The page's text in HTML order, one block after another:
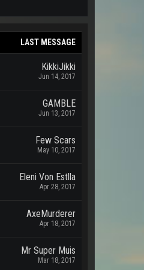
LAST MESSAGE
KikkiJikki
Jun 14, 2017
GAMBLE
Jun 13, 2017
Few Scars
May 10, 2017
Eleni Von Estlla
Apr 28, 2017
AxeMurderer
Apr 18, 2017
Mr Super Muis
Mar 18, 2017